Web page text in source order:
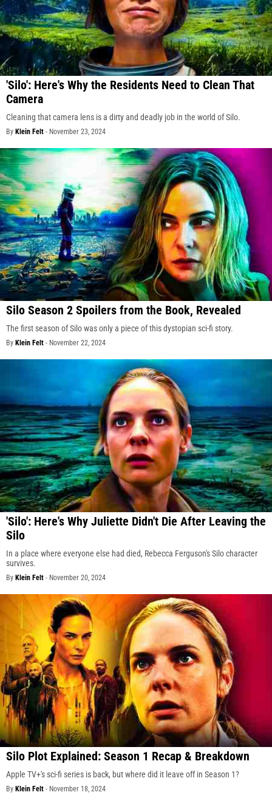
'Silo': Here's Why the Residents Need to Clean That
Camera
Cleaning that camera lens is a dirty and deadly job in the world of Silo.
By Klein Felt - November 23, 2024
Silo Season 2 Spoilers from the Book, Revealed
The first season of Silo was only a piece of this dystopian sci-fi story.
By Klein Felt - November 22, 2024
'Silo': Here's Why Juliette Didn't Die After Leaving the
Silo
In a place where everyone else had died, Rebecca Ferguson's Silo character
survives.
By Klein Felt - November 20, 2024
Silo Plot Explained: Season 1 Recap & Breakdown
Apple TV+'s sci-fi series is back, but where did it leave off in Season 1?
By Klein Felt - November 18, 2024